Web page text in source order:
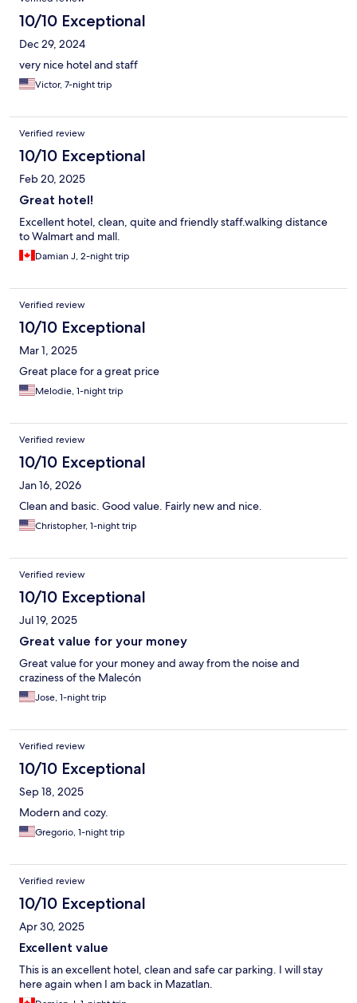
10/10 Exceptional
Dec 29, 2024
very nice hotel and staff
Victor, 7-night trip
Verified review
10/10 Exceptional
Feb 20, 2025
Great hotel!
Excellent hotel, clean, quite and friendly staff.walking distance
to Walmart and mall.
Damian J, 2-night trip
Verified review
10/10 Exceptional
Mar 1, 2025
Great place for a great price
Melodie, 1-night trip
Verified review
10/10 Exceptional
Jan 16, 2026
Clean and basic. Good value. Fairly new and nice.
Christopher, 1-night trip
Verified review
10/10 Exceptional
Jul 19, 2025
Great value for your money
Great value for your money and away from the noise and
craziness of the Malecón
Jose, 1-night trip
Verified review
10/10 Exceptional
Sep 18, 2025
Modern and cozy.
Gregorio, 1-night trip
Verified review
10/10 Exceptional
Apr 30, 2025
Excellent value
This is an excellent hotel, clean and safe car parking. I will stay
here again when I am back in Mazatlan.